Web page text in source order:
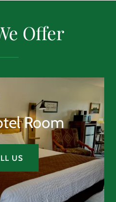
Offer
Room
US